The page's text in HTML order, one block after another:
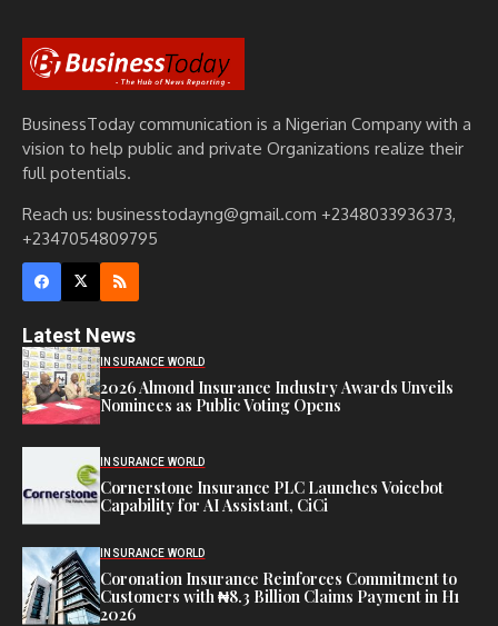
BusinessToday communication is a Nigerian Company with a
vision to help public and private Organizations realize their
full potentials.
Reach us: businesstodayng@gmail.com +2348033936373,
+2347054809795
Latest News
INSURANCE WORLD
2026 Almond Insurance Industry Awards Unveils
Nominees as Public Voting Opens
INSURANCE WORLD
Cornerstone Insurance PLC Launches Voicebot
Capability for AI Assistant, CiCi
INSURANCE WORLD
Coronation Insurance Reinforces Commitment to
Customers with ₦8.3 Billion Claims Payment in H1
2026